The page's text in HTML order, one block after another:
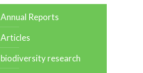
Annual Reports
Articles
biodiversity research